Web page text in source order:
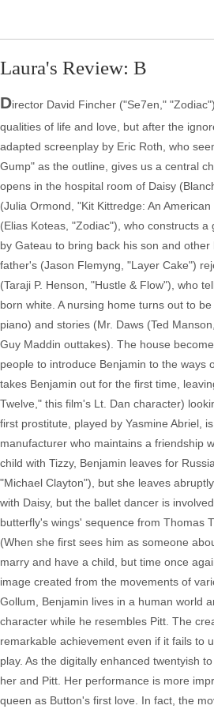
Laura's Review: B
Director David Fincher ("Se7en,"
qualities of life and love, but after the
adapted screenplay by Eric Roth, who
Gump" as the outline, gives us a central
opens in the hospital room of Daisy
(Julia Ormond, "Kit Kittredge: An
(Elias Koteas, "Zodiac"), who constructs
by Gateau to bring back his son and
father's (Jason Flemyng, "Layer Cake")
(Taraji P. Henson, "Hustle & Flow"), who
born white. A nursing home turns out to
piano) and stories (Mr. Daws (Ted
Guy Maddin outtakes). The house
people to introduce Benjamin to the ways
takes Benjamin out for the first time,
Twelve," this film's Lt. Dan character)
first prostitute, played by Yasmine Abriel,
manufacturer who maintains a friendship
child with Tizzy, Benjamin leaves for
"Michael Clayton"), but she leaves
with Daisy, but the ballet dancer is
butterfly's wings' sequence from Thomas
(When she first sees him as someone
marry and have a child, but time once
image created from the movements of
Gollum, Benjamin lives in a human world
character while he resembles Pitt. The
remarkable achievement even if it fails to
play. As the digitally enhanced twentyish
her and Pitt. Her performance is more
queen as Button's first love. In fact, the